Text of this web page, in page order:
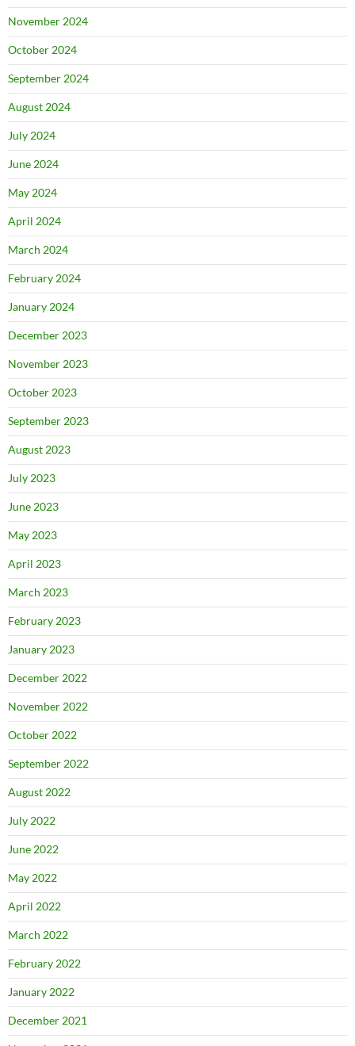
November 2024
October 2024
September 2024
August 2024
July 2024
June 2024
May 2024
April 2024
March 2024
February 2024
January 2024
December 2023
November 2023
October 2023
September 2023
August 2023
July 2023
June 2023
May 2023
April 2023
March 2023
February 2023
January 2023
December 2022
November 2022
October 2022
September 2022
August 2022
July 2022
June 2022
May 2022
April 2022
March 2022
February 2022
January 2022
December 2021